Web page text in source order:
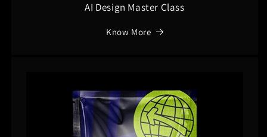
AI Design Master Class
Know More